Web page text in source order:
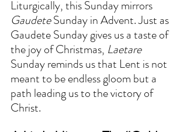
Liturgically, this Sunday mirrors
Gaudete Sunday in Advent. Just as
Gaudete Sunday gives us a taste of
the joy of Christmas, Laetare
Sunday reminds us that Lent is not
meant to be endless gloom but a
path leading us to the victory of
Christ.